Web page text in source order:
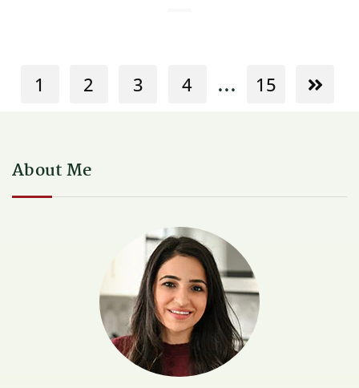
1 2 3 4 ... 15
About Me